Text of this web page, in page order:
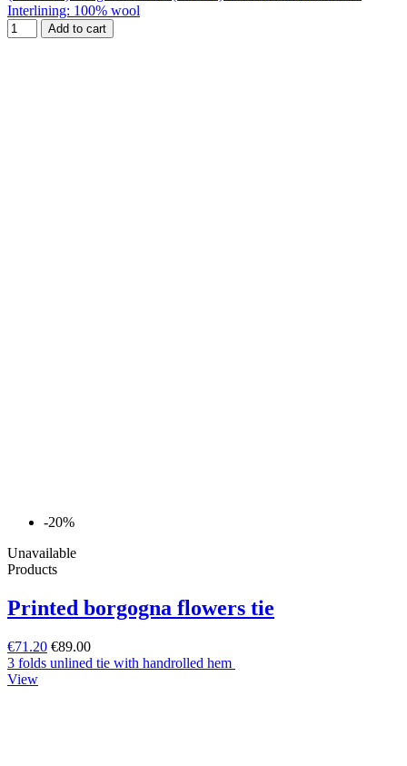
Interlining: 100% wool
Add to cart
-20%
Unavailable
Products
Printed borgogna flowers tie
€71.20 €89.00
3 folds unlined tie with handrolled hem
View